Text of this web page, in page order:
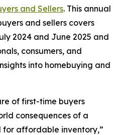
and Sellers. This annual
and sellers covers
2024 and June 2025 and
consumers, and
into homebuying and
of first-time buyers
consequences of a
for affordable inventory,”